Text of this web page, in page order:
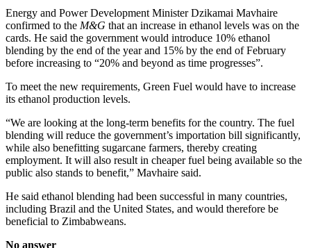
Energy and Power Development Minister Dzikamai Mavhaire
confirmed to the M&G that an increase in ethanol levels was on the
cards. He said the government would introduce 10% ethanol
blending by the end of the year and 15% by the end of February
before increasing to “20% and beyond as time progresses”.
To meet the new requirements, Green Fuel would have to increase
its ethanol production levels.
“We are looking at the long-term benefits for the country. The fuel
blending will reduce the government’s importation bill significantly,
while also benefitting sugarcane farmers, thereby creating
employment. It will also result in cheaper fuel being available so the
public also stands to benefit,” Mavhaire said.
He said ethanol blending had been successful in many countries,
including Brazil and the United States, and would therefore be
beneficial to Zimbabweans.
No answer